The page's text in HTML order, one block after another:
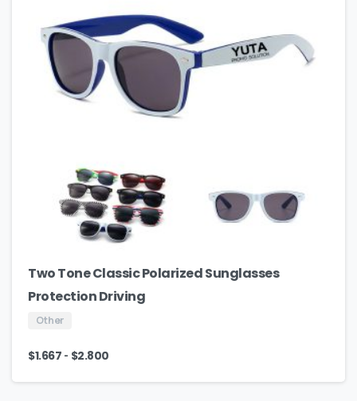
Two Tone Classic Polarized Sunglasses
Protection Driving
Other
$1.667 - $2.800